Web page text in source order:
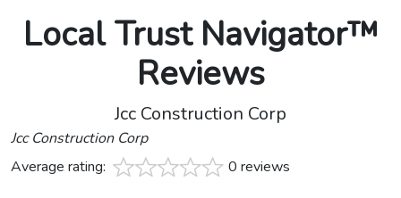
Local Trust Navigator™
Reviews
Jcc Construction Corp
Jcc Construction Corp
Average rating:
0 reviews